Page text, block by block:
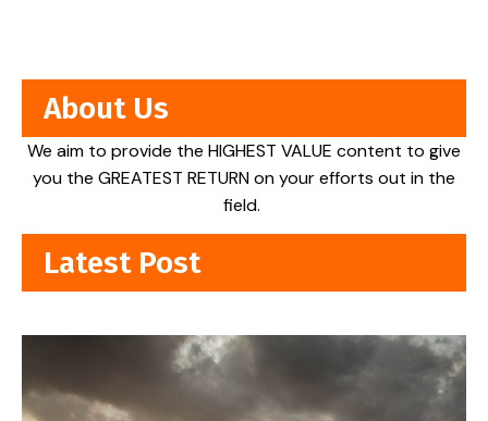
About Us
We aim to provide the HIGHEST VALUE content to give
you the GREATEST RETURN on your efforts out in the
field.
Latest Post